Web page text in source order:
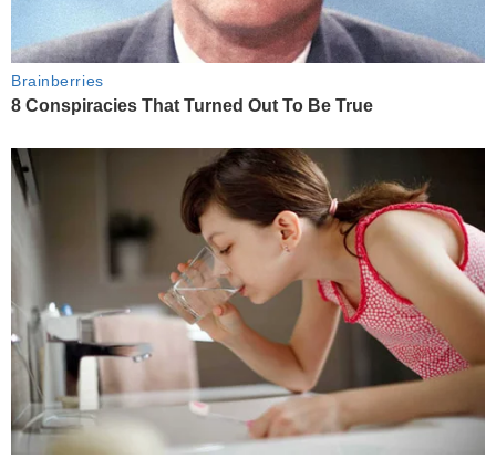
Brainberries
8 Conspiracies That Turned Out To Be True